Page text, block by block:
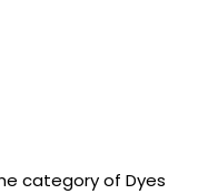
category of Dyes